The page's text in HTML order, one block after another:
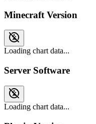
Minecraft Version
Loading chart data...
Server Software
Loading chart data...